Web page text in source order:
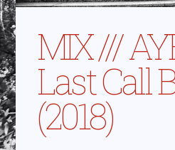
MIX ///
Last Call
(2018)